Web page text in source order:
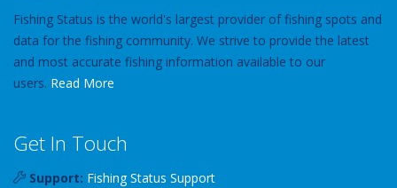
Fishing Status is the world's largest provider of fishing spots and
data for the fishing community. We strive to provide the latest
and most accurate fishing information available to our
users. Read More
Get In Touch
Support: Fishing Status Support